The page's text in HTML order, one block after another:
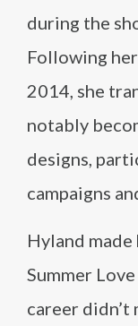
during the
Following
2014, she
notably
designs,
campaigns
Hyland
Summer
career